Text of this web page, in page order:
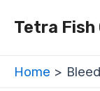
Tetra Fish
Home